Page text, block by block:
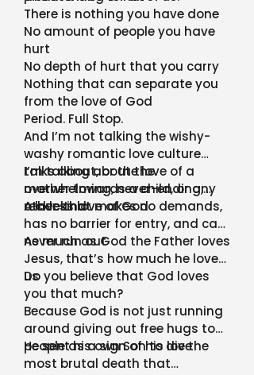
There is nothing you have done
No amount of people you have
hurt
No depth of hurt that you carry
Nothing that can separate you
from the love of God
Period. Full Stop.
And I’m not talking the wishy-
washy romantic love culture
talks about, or the love of a
mother towards a child, or any
other kind
I’m talking about the
overwhelming, never-ending,
reckless love of God
A love that makes no demands,
has no barrier for entry, and can
never run out
As much as God the Father loves
Jesus, that’s how much he loves
us
Do you believe that God loves
you that much?
Because God is not just running
around giving out free hugs to
people as a sign of his love
He sent his own Son to die the
most brutal death that